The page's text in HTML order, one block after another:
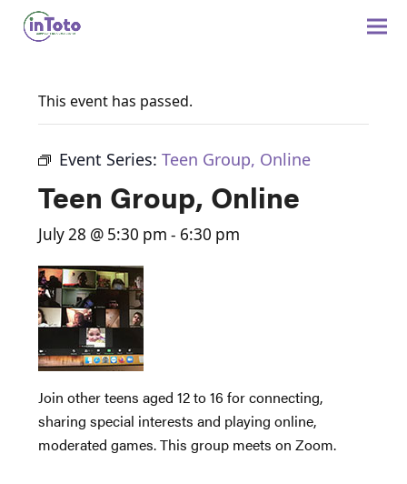
This event has passed.
Event Series:Teen Group, Online
Teen Group, Online
July 28 @ 5:30 pm - 6:30 pm
Join other teens aged 12 to 16 for connecting,
sharing special interests and playing online,
moderated games. This group meets on Zoom.